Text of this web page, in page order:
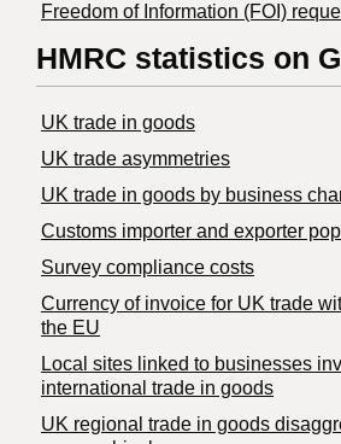
Freedom of Information (FOI)
HMRC statistics on
UK trade in goods
UK trade asymmetries
​UK trade in goods by business
Customs importer and exporter
Survey compliance costs
Currency of invoice for UK trade
the EU
Local sites linked to businesses
international trade in goods
UK regional trade in goods